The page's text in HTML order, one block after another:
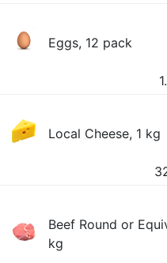
Eggs, 12 pack
Local Cheese, 1 kg
Beef Round or
kg